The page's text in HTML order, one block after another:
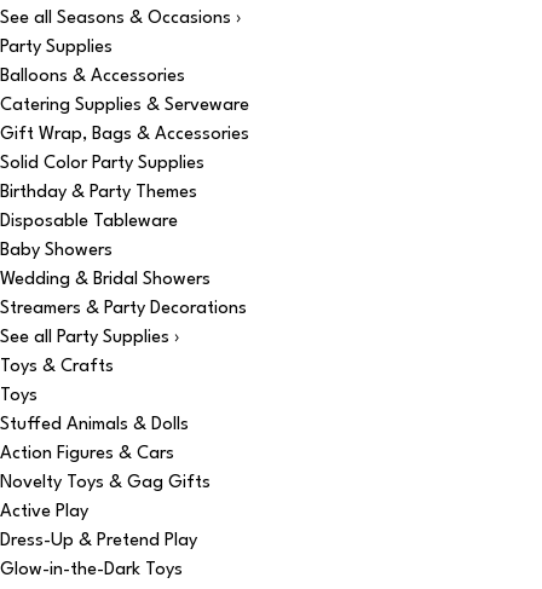
See all Seasons & Occasions ›
Party Supplies
Balloons & Accessories
Catering Supplies & Serveware
Gift Wrap, Bags & Accessories
Solid Color Party Supplies
Birthday & Party Themes
Disposable Tableware
Baby Showers
Wedding & Bridal Showers
Streamers & Party Decorations
See all Party Supplies ›
Toys & Crafts
Toys
Stuffed Animals & Dolls
Action Figures & Cars
Novelty Toys & Gag Gifts
Active Play
Dress-Up & Pretend Play
Glow-in-the-Dark Toys